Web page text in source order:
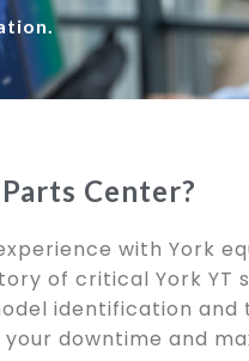
Center?
with York
of critical York YT
identification and
downtime and